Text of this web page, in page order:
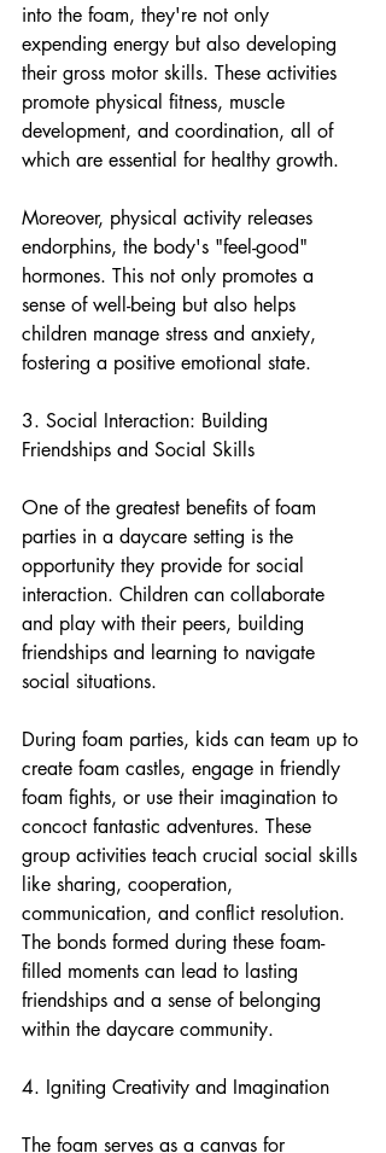
into the foam, they're not only
expending energy but also developing
their gross motor skills. These activities
promote physical fitness, muscle
development, and coordination, all of
which are essential for healthy growth.
Moreover, physical activity releases
endorphins, the body's "feel-good"
hormones. This not only promotes a
sense of well-being but also helps
children manage stress and anxiety,
fostering a positive emotional state.
3. Social Interaction: Building
Friendships and Social Skills
One of the greatest benefits of foam
parties in a daycare setting is the
opportunity they provide for social
interaction. Children can collaborate
and play with their peers, building
friendships and learning to navigate
social situations.
During foam parties, kids can team up to
create foam castles, engage in friendly
foam fights, or use their imagination to
concoct fantastic adventures. These
group activities teach crucial social skills
like sharing, cooperation,
communication, and conflict resolution.
The bonds formed during these foam-
filled moments can lead to lasting
friendships and a sense of belonging
within the daycare community.
4. Igniting Creativity and Imagination
The foam serves as a canvas for